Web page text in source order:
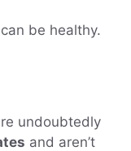
be healthy.
undoubtedly
and aren’t